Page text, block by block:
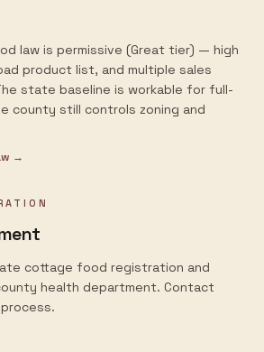
law is permissive (Great tier) — high
product list, and multiple sales
state baseline is workable for full-
county still controls zoning and
→
cottage food registration and
health department. Contact